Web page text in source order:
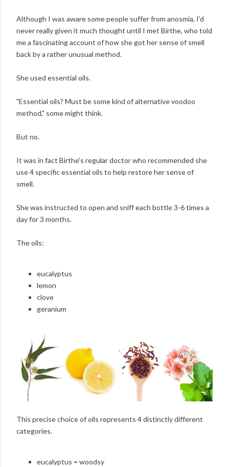
Although I was aware some people suffer from anosmia, I'd
never really given it much thought until I met Birthe, who told
me a fascinating account of how she got her sense of smell
back by a rather unusual method.
She used essential oils.
"Essential oils? Must be some kind of alternative voodoo
method," some might think.
But no.
It was in fact Birthe's regular doctor who recommended she
use 4 specific essential oils to help restore her sense of
smell.
She was instructed to open and sniff each bottle 3-6 times a
day for 3 months.
The oils:
eucalyptus
lemon
clove
geranium
This precise choice of oils represents 4 distinctly different
categories.
eucalyptus = woodsy